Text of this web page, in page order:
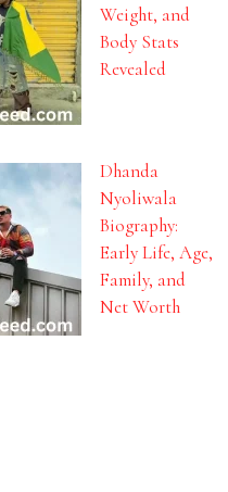
Weight, and
Body Stats
Revealed
Dhanda
Nyoliwala
Biography:
Early Life, Age,
Family, and
Net Worth